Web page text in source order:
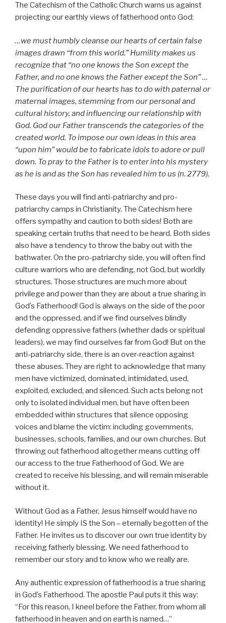
The Catechism of the Catholic Church warns us against
projecting our earthly views of fatherhood onto God:
…we must humbly cleanse our hearts of certain false
images drawn “from this world.” Humility makes us
recognize that “no one knows the Son except the
Father, and no one knows the Father except the Son” …
The purification of our hearts has to do with paternal or
maternal images, stemming from our personal and
cultural history, and influencing our relationship with
God. God our Father transcends the categories of the
created world. To impose our own ideas in this area
“upon him” would be to fabricate idols to adore or pull
down. To pray to the Father is to enter into his mystery
as he is and as the Son has revealed him to us (n. 2779).
These days you will find anti-patriarchy and pro-
patriarchy camps in Christianity. The Catechism here
offers sympathy and caution to both sides! Both are
speaking certain truths that need to be heard. Both sides
also have a tendency to throw the baby out with the
bathwater. On the pro-patriarchy side, you will often find
culture warriors who are defending, not God, but worldly
structures. Those structures are much more about
privilege and power than they are about a true sharing in
God’s Fatherhood! God is always on the side of the poor
and the oppressed, and if we find ourselves blindly
defending oppressive fathers (whether dads or spiritual
leaders), we may find ourselves far from God! But on the
anti-patriarchy side, there is an over-reaction against
these abuses. They are right to acknowledge that many
men have victimized, dominated, intimidated, used,
exploited, excluded, and silenced. Such acts belong not
only to isolated individual men, but have often been
embedded within structures that silence opposing
voices and blame the victim: including governments,
businesses, schools, families, and our own churches. But
throwing out fatherhood altogether means cutting off
our access to the true Fatherhood of God. We are
created to receive his blessing, and will remain miserable
without it.
Without God as a Father, Jesus himself would have no
identity! He simply IS the Son – eternally begotten of the
Father. He invites us to discover our own true identity by
receiving fatherly blessing. We need fatherhood to
remember our story and to know who we really are.
Any authentic expression of fatherhood is a true sharing
in God’s Fatherhood. The apostle Paul puts it this way:
“For this reason, I kneel before the Father, from whom all
fatherhood in heaven and on earth is named…”